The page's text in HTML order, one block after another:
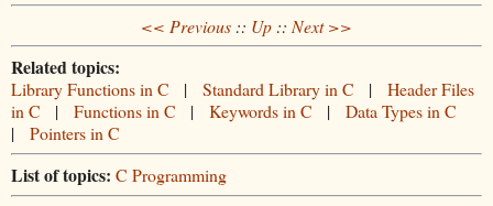
<< Previous :: Up :: Next >>
Related topics:
Library Functions in C | Standard Library in C | Header Files
in C
| Functions in C | Keywords in C | Data Types in C
| Pointers in C
List of topics: C Programming